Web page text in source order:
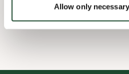
Allow only